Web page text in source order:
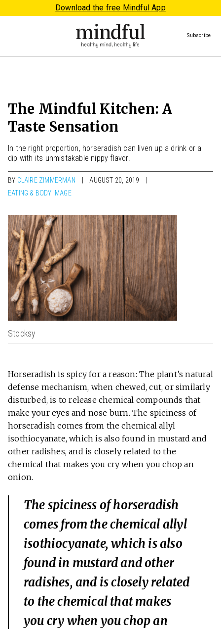
Download the free Mindful App
Subscribe
The Mindful Kitchen: A
Taste Sensation
In the right proportion, horseradish can liven up a drink or a
dip with its unmistakable nippy flavor.
BY CLAIRE ZIMMERMAN
AUGUST 20, 2019
EATING & BODY IMAGE
Stocksy
Horseradish is spicy for a reason: The plant’s natural
defense mechanism, when chewed, cut, or similarly
disturbed, is to release chemical compounds that
make your eyes and nose burn. The spiciness of
horseradish comes from the chemical allyl
isothiocyanate, which is also found in mustard and
other radishes, and is closely related to the
chemical that makes you cry when you chop an
onion.
The spiciness of horseradish
comes from the chemical allyl
isothiocyanate, which is also
found in mustard and other
radishes, and is closely related
to the chemical that makes
you cry when you chop an